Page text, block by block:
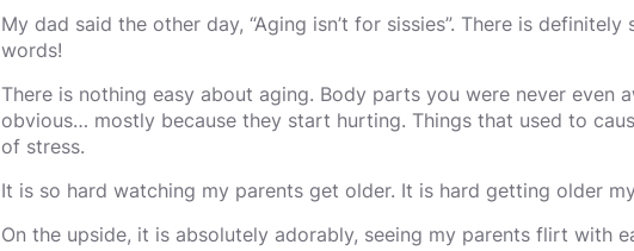
My dad said the other day, “Aging isn’t for sissies”. There is
words!
There is nothing easy about aging. Body parts you were never even
obvious… mostly because they start hurting. Things that used to
of stress.
It is so hard watching my parents get older. It is hard getting older
On the upside, it is absolutely adorably, seeing my parents flirt with